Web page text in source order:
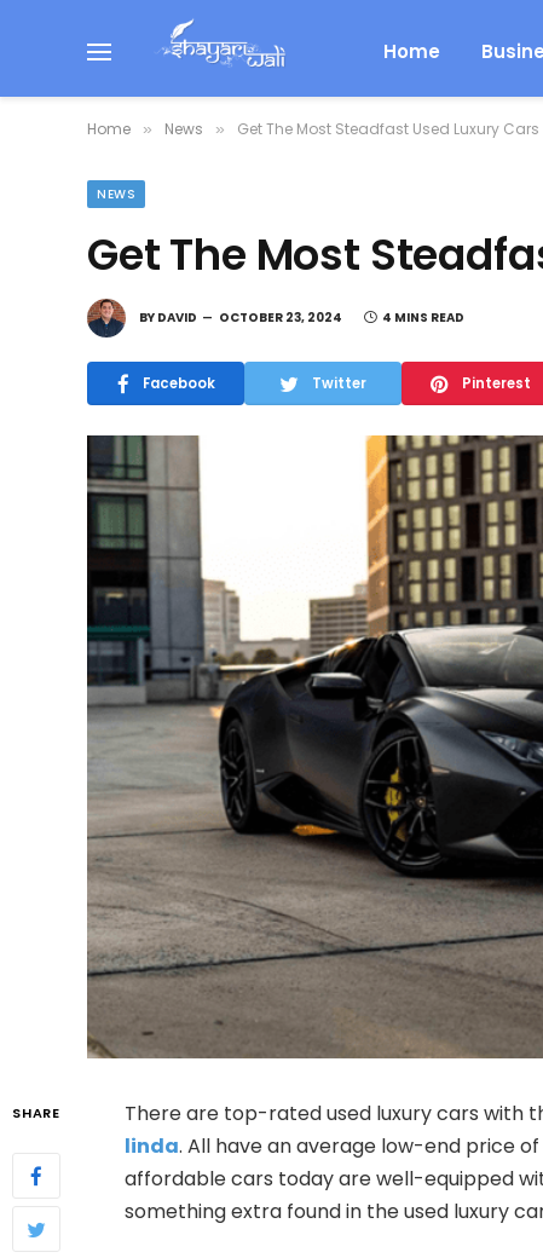
Home
Home » News » Get The Most Steadfast Used Luxury Cars
NEWS
Get The Most
BY DAVID OCTOBER 23, 2024 4 MINS READ
Facebook Twitter Pinterest
SHARE There are top-rated used luxury cars with
linda. All have an average low-end price
affordable cars today are well-equipped
something extra found in the used luxury